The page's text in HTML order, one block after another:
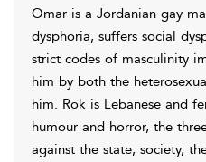
Omar is a Jordanian gay
dysphoria, suffers social
strict codes of masculinity
him by both the
him. Rok is Lebanese and
humour and horror, the
against the state, society,